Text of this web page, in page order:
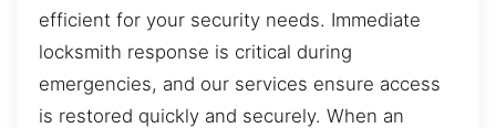
efficient for your security needs. Immediate
locksmith response is critical during
emergencies, and our services ensure access
is restored quickly and securely. When an